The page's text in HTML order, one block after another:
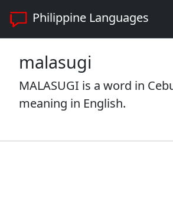
Philippine Languages
malasugi
MALASUGI is a word in
meaning in English.